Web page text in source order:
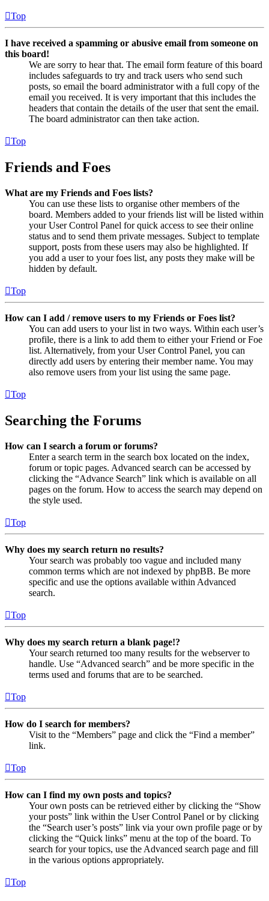
Top
I have received a spamming or abusive email from someone on
this board!
We are sorry to hear that. The email form feature of this board
includes safeguards to try and track users who send such
posts, so email the board administrator with a full copy of the
email you received. It is very important that this includes the
headers that contain the details of the user that sent the email.
The board administrator can then take action.
Top
Friends and Foes
What are my Friends and Foes lists?
You can use these lists to organise other members of the
board. Members added to your friends list will be listed within
your User Control Panel for quick access to see their online
status and to send them private messages. Subject to template
support, posts from these users may also be highlighted. If
you add a user to your foes list, any posts they make will be
hidden by default.
Top
How can I add / remove users to my Friends or Foes list?
You can add users to your list in two ways. Within each user’s
profile, there is a link to add them to either your Friend or Foe
list. Alternatively, from your User Control Panel, you can
directly add users by entering their member name. You may
also remove users from your list using the same page.
Top
Searching the Forums
How can I search a forum or forums?
Enter a search term in the search box located on the index,
forum or topic pages. Advanced search can be accessed by
clicking the “Advance Search” link which is available on all
pages on the forum. How to access the search may depend on
the style used.
Top
Why does my search return no results?
Your search was probably too vague and included many
common terms which are not indexed by phpBB. Be more
specific and use the options available within Advanced
search.
Top
Why does my search return a blank page!?
Your search returned too many results for the webserver to
handle. Use “Advanced search” and be more specific in the
terms used and forums that are to be searched.
Top
How do I search for members?
Visit to the “Members” page and click the “Find a member”
link.
Top
How can I find my own posts and topics?
Your own posts can be retrieved either by clicking the “Show
your posts” link within the User Control Panel or by clicking
the “Search user’s posts” link via your own profile page or by
clicking the “Quick links” menu at the top of the board. To
search for your topics, use the Advanced search page and fill
in the various options appropriately.
Top